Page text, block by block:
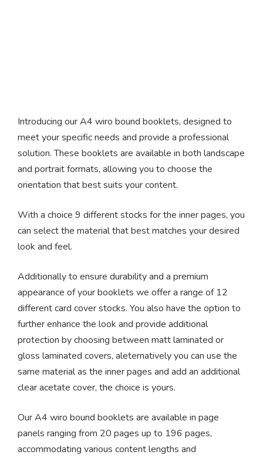
Introducing our A4 wiro bound booklets, designed to
meet your specific needs and provide a professional
solution. These booklets are available in both landscape
and portrait formats, allowing you to choose the
orientation that best suits your content.
With a choice 9 different stocks for the inner pages, you
can select the material that best matches your desired
look and feel.
Additionally to ensure durability and a premium
appearance of your booklets we offer a range of 12
different card cover stocks. You also have the option to
further enhance the look and provide additional
protection by choosing between matt laminated or
gloss laminated covers, aleternatively you can use the
same material as the inner pages and add an additional
clear acetate cover, the choice is yours.
Our A4 wiro bound booklets are available in page
panels ranging from 20 pages up to 196 pages,
accommodating various content lengths and